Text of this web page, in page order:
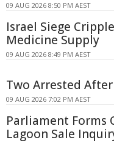
09 AUG 2026 8:50 PM AEST
Israel Siege
Medicine Supply
09 AUG 2026 8:49 PM AEST
Two Arrested
09 AUG 2026 7:02 PM AEST
Parliament Forms
Lagoon Sale